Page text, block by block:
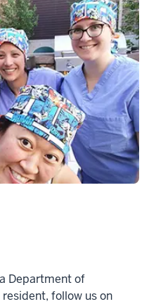
Department of
follow us on